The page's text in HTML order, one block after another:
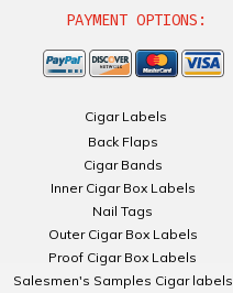
PAYMENT OPTIONS:
Cigar Labels
Back Flaps
Cigar Bands
Inner Cigar Box Labels
Nail Tags
Outer Cigar Box Labels
Proof Cigar Box Labels
Salesmen's Samples Cigar labels